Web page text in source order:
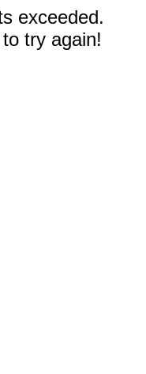
exceeded.
try again!